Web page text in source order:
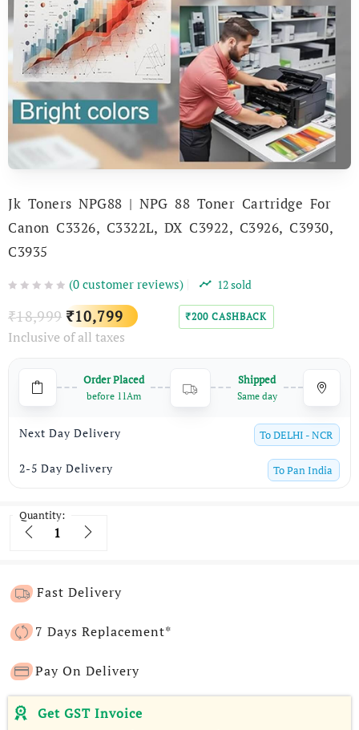
Jk Toners NPG88 | NPG 88 Toner Cartridge For
Canon C3326, C3322L, DX C3922, C3926, C3930,
C3935
(0 customer reviews) 12sold
₹18,999 Original
price
₹18,999.
₹10,799
Current
₹10,799.
₹200 CASHBACK
Inclusive of all taxes
Order Placed
before 11Am
Shipped
Same day
Next Day Delivery ToDELHI - NCR
2-5 Day Delivery ToPan India
Quantity:
Quantity
Fast Delivery
7 Days Replacement*
Pay On Delivery
Get GST Invoice